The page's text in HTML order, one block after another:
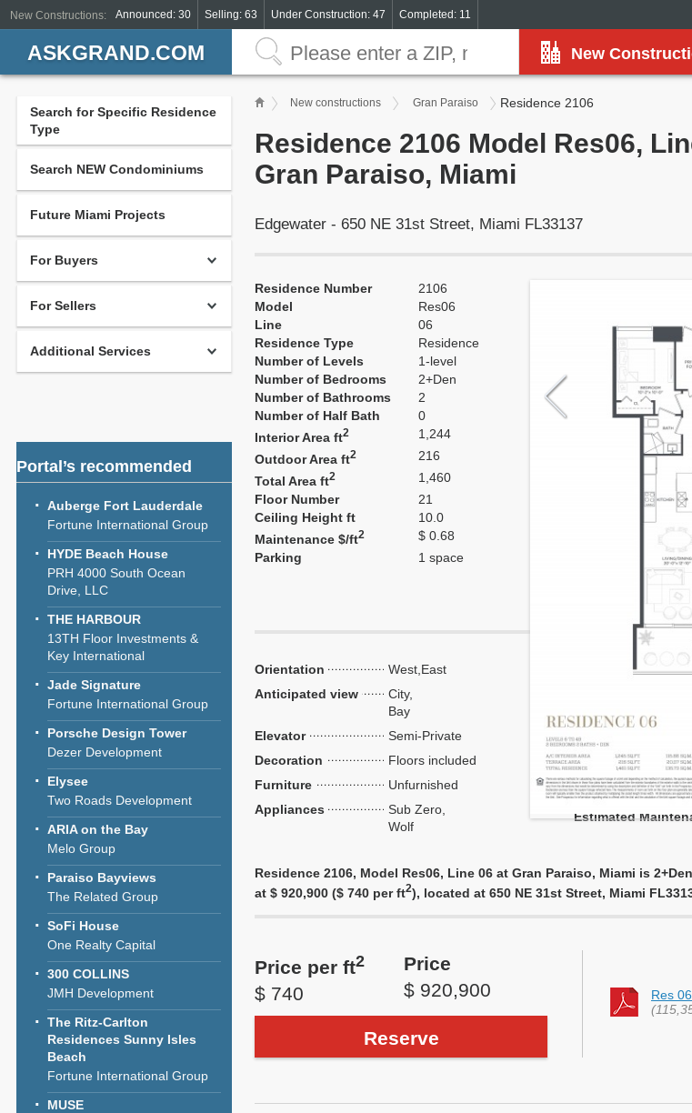
New Constructions: Announced: 30 Selling: 63 Under Construction: 47 Completed: 11
New
ASKGRAND.COM
Search for Specific Residence
Type
Search NEW Condominiums
Future Miami Projects
For Buyers
For Sellers
Additional Services
Portal’s recommended
Auberge Fort Lauderdale
Fortune International Group
HYDE Beach House
PRH 4000 South Ocean
Drive, LLC
THE HARBOUR
13TH Floor Investments &
Key International
Jade Signature
Fortune International Group
Porsche Design Tower
Dezer Development
Elysee
Two Roads Development
ARIA on the Bay
Melo Group
Paraiso Bayviews
The Related Group
SoFi House
One Realty Capital
300 COLLINS
JMH Development
The Ritz-Carlton
Residences Sunny Isles
Beach
Fortune International Group
MUSE
New constructions Gran Paraiso Residence 2106
Residence 2106 Model Res06,
Gran Paraiso, Miami
Edgewater - 650 NE 31st Street, Miami FL33137
Residence Number
2106
Model
Res06
Line
06
Residence Type
Residence
Number of Levels
1-level
Number of Bedrooms
2+Den
Number of Bathrooms
2
Number of Half Bath
0
Interior Area ft2
1,244
Outdoor Area ft2
216
Total Area ft2
1,460
Floor Number
21
Ceiling Height ft
10.0
Maintenance $/ft2
$ 0.68
Parking
1 space
Orientation
West,East
Anticipated view
City,
Bay
Elevator
Semi-Private
Decoration
Floors included
Furniture
Unfurnished
Appliances
Sub Zero,
Wolf
Number of units
Number of units
Model Unit
Floor Plan
Estimated
Residence 2106, Model Res06, Line 06 at Gran Paraiso, Miami is
at $ 920,900 ($ 740 per ft2), located at 650 NE 31st Street, Miami
Price per ft2
$ 740
Price
$ 920,900
Reserve
Res